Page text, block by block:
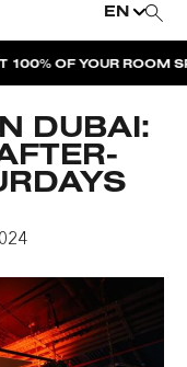
EN
OF YOUR ROOM
DUBAI: